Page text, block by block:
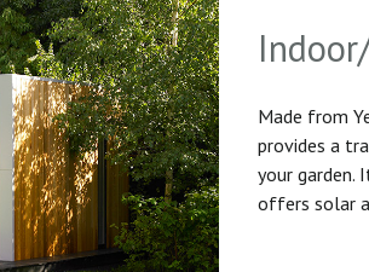
Made from
provides a
your garden.
offers solar